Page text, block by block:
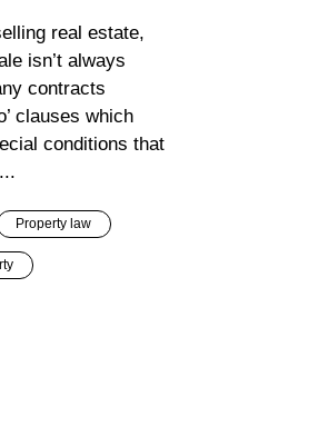
real estate,
isn’t always
contracts
clauses which
conditions that
Property law